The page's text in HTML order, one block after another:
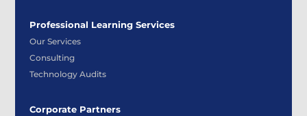
Professional Learning Services
Our Services
Consulting
Technology Audits
Corporate Partners